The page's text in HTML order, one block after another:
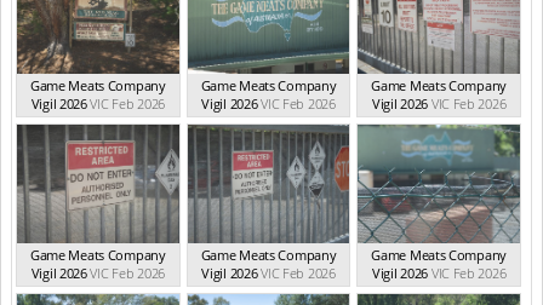
Game Meats Company
Vigil 2026VIC Feb 2026
Game Meats Company
Vigil 2026VIC Feb 2026
Game Meats Company
Vigil 2026 VIC Feb 2026
Game Meats Company
Vigil 2026VIC Feb 2026
Game Meats Company
Vigil 2026VIC Feb 2026
Game Meats Company
Vigil 2026 VIC Feb 2026